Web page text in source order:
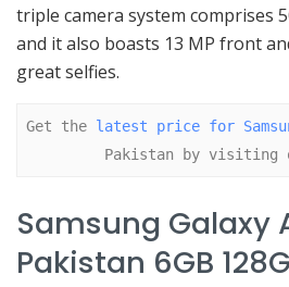
triple camera system comprises
and it also boasts 13 MP front
great selfies.
Get the latest price for
Pakistan by visiting
Samsung Galaxy
Pakistan 6GB